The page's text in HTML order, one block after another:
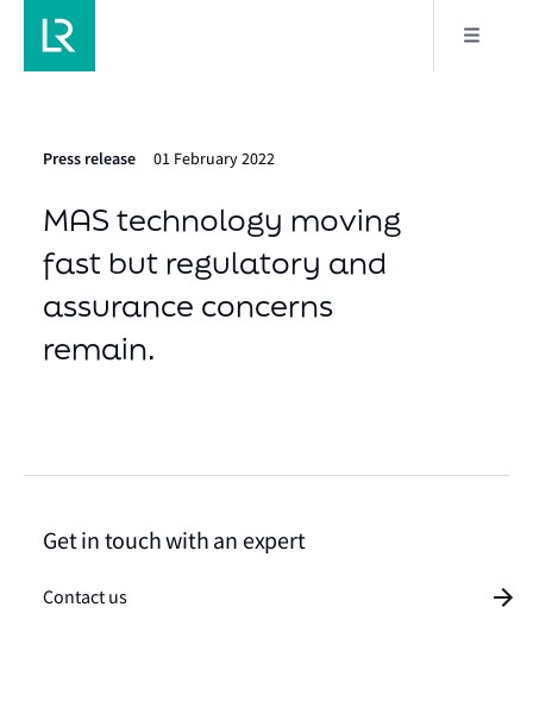
Press release 01 February 2022
MAS technology moving
fast but regulatory and
assurance concerns
remain.
Get in touch with an expert
Contact us